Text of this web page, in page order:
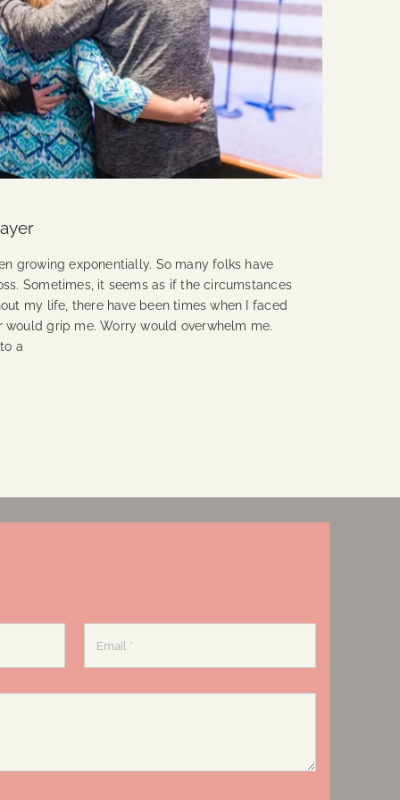
growing exponentially. So many folks have
Sometimes, it seems as if the circumstances
my life, there have been times when I faced
would grip me. Worry would overwhelm me.
a